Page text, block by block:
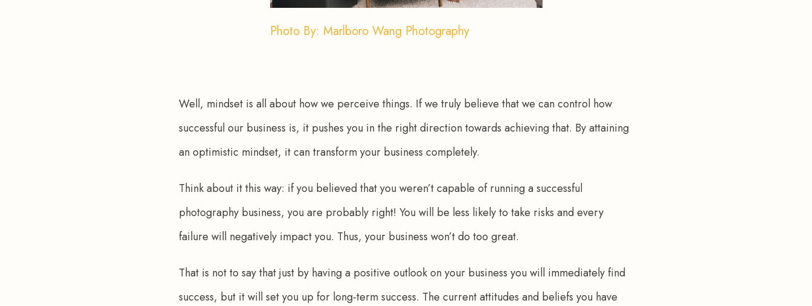
Photo By: Marlboro Wang Photography
Well, mindset is all about how we perceive things. If we truly believe that we can control how
successful our business is, it pushes you in the right direction towards achieving that. By attaining
an optimistic mindset, it can transform your business completely.
Think about it this way: if you believed that you weren’t capable of running a successful
photography business, you are probably right! You will be less likely to take risks and every
failure will negatively impact you. Thus, your business won’t do too great.
That is not to say that just by having a positive outlook on your business you will immediately find
success, but it will set you up for long-term success. The current attitudes and beliefs you have